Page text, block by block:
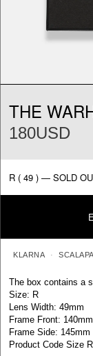
THE
180USD
KLARNA
The box contains a
Size: R
Lens Width: 49mm
Frame Front: 140mm
Frame Side: 145mm
Product Code Size